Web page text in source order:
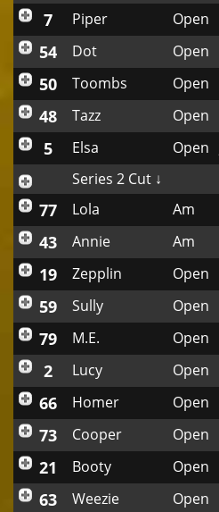
7 Piper Open
54 Dot Open
50 Toombs Open
48 Tazz Open
5 Elsa Open
Series 2 Cut ↓
77 Lola Am
43 Annie Am
19 Zepplin Open
59 Sully Open
79 M.E. Open
2 Lucy Open
66 Homer Open
73 Cooper Open
21 Booty Open
63 Weezie Open